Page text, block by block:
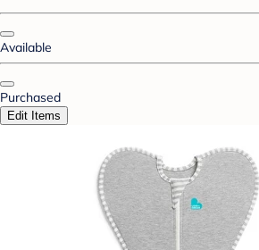
Available
Purchased
Edit Items